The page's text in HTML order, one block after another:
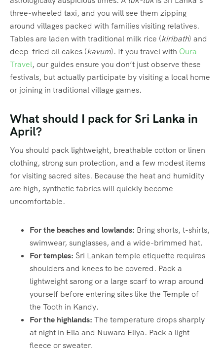
three-wheeled taxi, and you will see them zipping
around villages packed with families visiting relatives.
Tables are laden with traditional milk rice (kiribath) and
deep-fried oil cakes (kavum). If you travel with Oura
Travel, our guides ensure you don’t just observe these
festivals, but actually participate by visiting a local home
or joining in traditional village games.
What should I pack for Sri Lanka in
April?
You should pack lightweight, breathable cotton or linen
clothing, strong sun protection, and a few modest items
for visiting sacred sites. Because the heat and humidity
are high, synthetic fabrics will quickly become
uncomfortable.
For the beaches and lowlands: Bring shorts, t-shirts,
swimwear, sunglasses, and a wide-brimmed hat.
For temples: Sri Lankan temple etiquette requires
shoulders and knees to be covered. Pack a
lightweight sarong or a large scarf to wrap around
yourself before entering sites like the Temple of
the Tooth in Kandy.
For the highlands: The temperature drops sharply
at night in Ella and Nuwara Eliya. Pack a light
fleece or sweater.